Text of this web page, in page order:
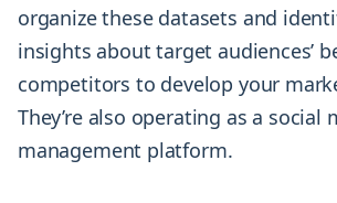
organize these datasets and
insights about target audiences’
competitors to develop your
They’re also operating as a social
management platform.